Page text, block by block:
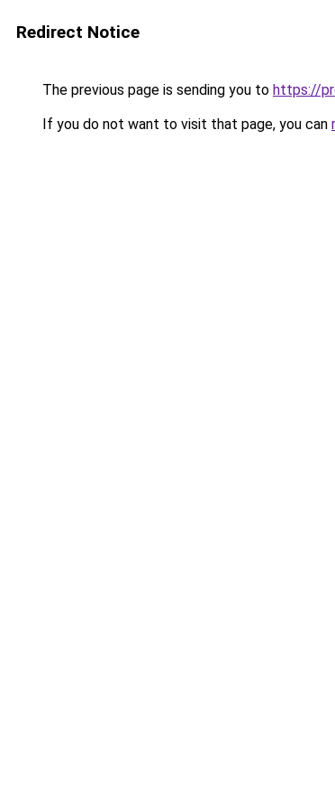
Redirect Notice
The previous page is sending you to https://
If you do not want to visit that page, you can